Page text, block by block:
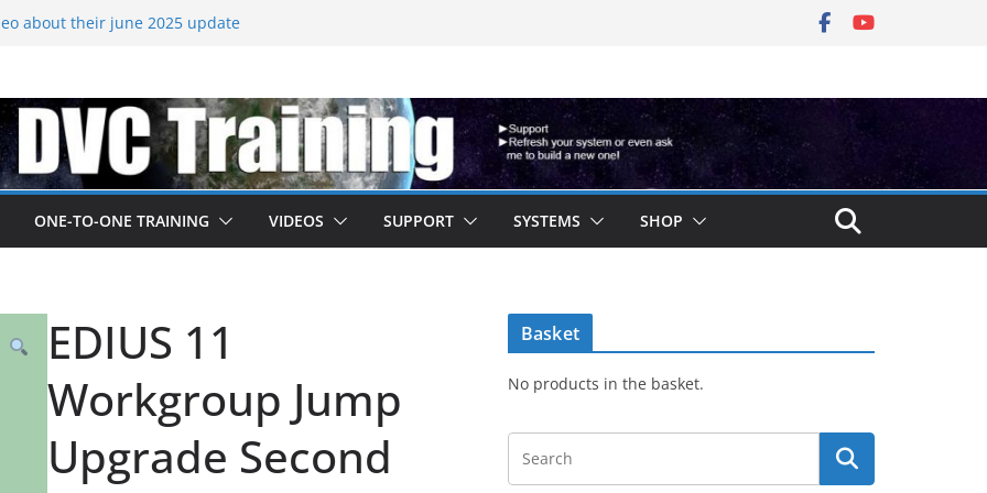
about their june 2025 update
at IBC
subscription
ONE-TO-ONE TRAINING VIDEOS SUPPORT SYSTEMS SHOP
EDIUS 11
Workgroup Jump
Upgrade Second
Basket
No products in the basket.